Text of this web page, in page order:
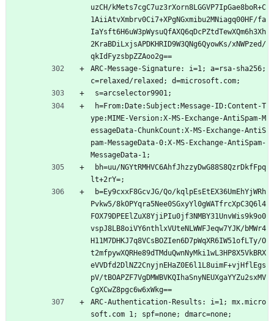
uzCH/kMets7cgC7uz3rXorn8LGGVP7IpGae8boR+C
1AiiAtvXmbrv0Ci7+XPgNGxmibu2MNiagq00HF/fa
IaYsft6H6uW3pWysuQfAXQ6qDcPZtdTewXQm6h3Xh
2KraBDiLxjsAPDKHRID9W3QNg6QyowKs/xNWPzed/
qkIdFyzsbpZZAoo2g==
ARC-Message-Signature: i=1; a=rsa-sha256;
c=relaxed/relaxed; d=microsoft.com;
s=arcselector9901;
ype:MIME-Version:X-MS-Exchange-AntiSpam-M
essageData-ChunkCount:X-MS-Exchange-AntiS
pam-MessageData-0:X-MS-Exchange-AntiSpam-
MessageData-1;
lt+2rY=;
Pvkw5/8kOPYqra5Nee0SGxyYl0gWATfrcXpC3Q6l4
FOX79DPEElZuX8YjiPIu0jf3NMBY31UnvWis9k9o0
vspJ8LB8oiVY6nthlxVUteNLWWFJeqw7YJK/bMWr4
H11M7DHKJ7q8VCsBOZIen6D7pWqXR6IW51ofLTy/O
t2mfpywXQRHe89dTMduQwnNyMki1wL3HP8X5VkBRX
eVVDfd2DlNZ2CnyjnEHaZ0E6l1L8uimF+vjHflEgs
pV/tBOAPZF7VgDMWBVKQIhaSnyNEUXgaYYZu2sxMV
CgXCwZ8pgc6w6xWkg==
ARC-Authentication-Results: i=1; mx.micro
soft.com 1; spf=none; dmarc=none;